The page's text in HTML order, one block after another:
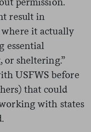
result in
it actually
essential
sheltering.”
USFWS before
that could
with states